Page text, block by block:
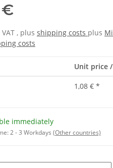
€
, plus shipping costs plus
costs
Unit price
1,08 € *
immediately
2 - 3 Workdays (Other countries)